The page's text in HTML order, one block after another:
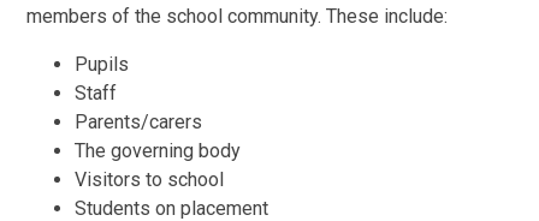
members of the school community. These include:
Pupils
Staff
Parents/carers
The governing body
Visitors to school
Students on placement